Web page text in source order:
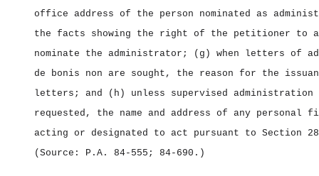
office address of the person nominated as
the facts showing the right of the petitioner to
nominate the administrator; (g) when letters of
de bonis non are sought, the reason for the
letters; and (h) unless supervised administration
requested, the name and address of any personal
acting or designated to act pursuant to Section
(Source: P.A. 84‑555; 84‑690.)